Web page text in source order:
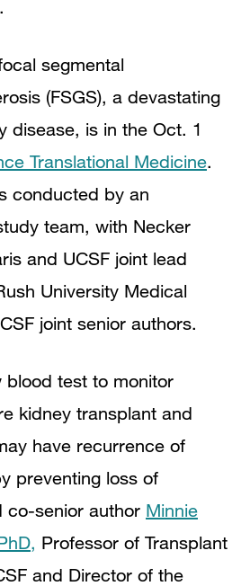
segmental
(FSGS), a devastating
disease, is in the Oct. 1
Translational Medicine.
conducted by an
team, with Necker
and UCSF joint lead
University Medical
joint senior authors.
blood test to monitor
kidney transplant and
have recurrence of
preventing loss of
co-senior author Minnie
Professor of Transplant
and Director of the